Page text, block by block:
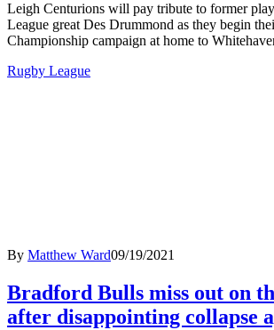
Leigh Centurions will pay tribute to former
League great Des Drummond as they begin
Championship campaign at home to
Rugby League
By Matthew Ward09/19/2021
Bradford Bulls miss out on
after disappointing collapse